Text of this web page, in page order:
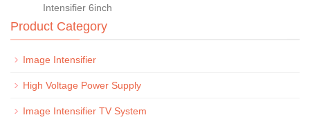
Intensifier 6inch
Product Category
Image Intensifier
High Voltage Power Supply
Image Intensifier TV System